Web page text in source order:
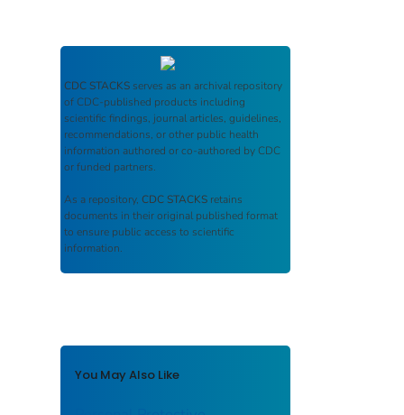
CDC STACKS serves as an archival repository
of CDC-published products including
scientific findings, journal articles, guidelines,
recommendations, or other public health
information authored or co-authored by CDC
or funded partners.
As a repository, CDC STACKS retains
documents in their original published format
to ensure public access to scientific
information.
You May Also Like